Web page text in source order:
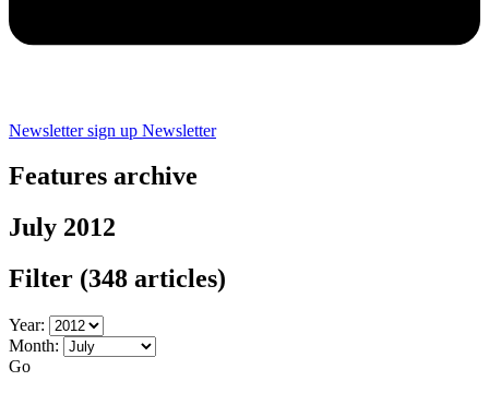
Newsletter sign up Newsletter
Features archive
July 2012
Filter (348 articles)
Year:
Month:
Go